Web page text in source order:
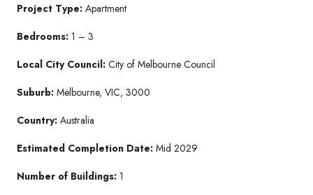
Project Type: Apartment
Bedrooms: 1 – 3
Local City Council: City of Melbourne Council
Suburb: Melbourne, VIC, 3000
Country: Australia
Estimated Completion Date: Mid 2029
Number of Buildings: 1